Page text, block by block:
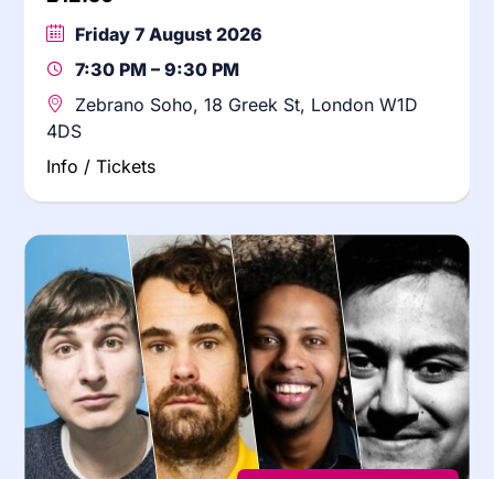
Friday 7 August 2026
7:30 PM – 9:30 PM
Zebrano Soho, 18 Greek St, London W1D
4DS
Info / Tickets